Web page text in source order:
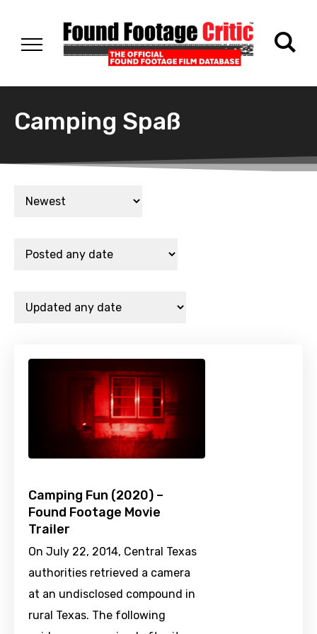
Camping Spaß
Camping Fun (2020) –
Found Footage Movie
Trailer
On July 22, 2014, Central Texas
authorities retrieved a camera
at an undisclosed compound in
rural Texas. The following